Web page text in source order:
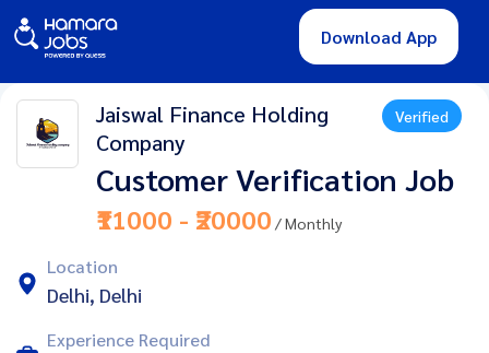
Download App
Jaiswal Finance Holding
Company
Verified
Customer Verification Job
₹11000 - ₹20000 / Monthly
Location
Delhi, Delhi
Experience Required